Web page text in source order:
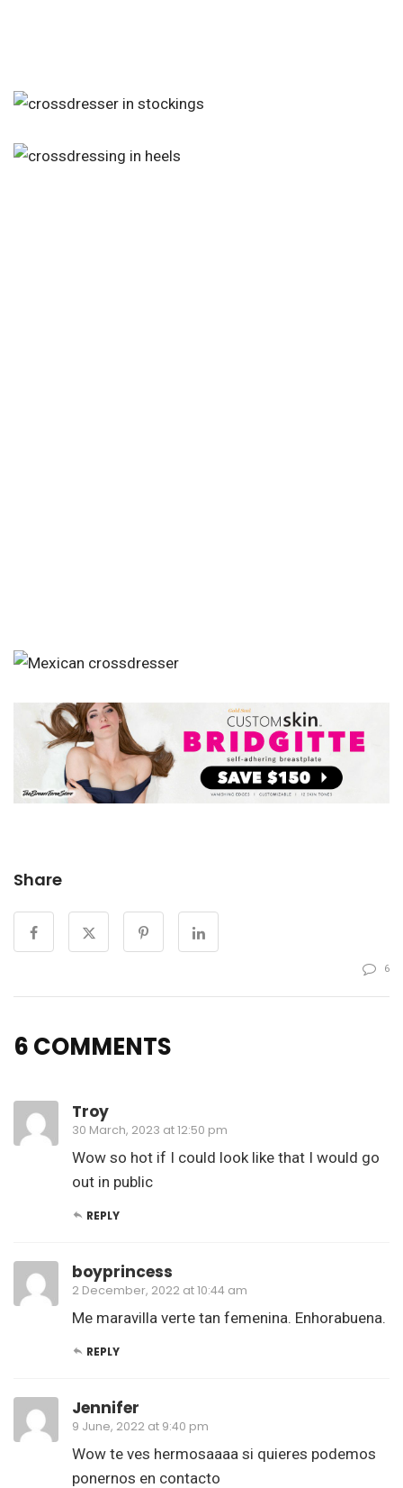
Share
6
6 COMMENTS
Troy
30 March, 2023 at 12:50 pm
Wow so hot if I could look like that I would go
out in public
REPLY
boyprincess
2 December, 2022 at 10:44 am
Me maravilla verte tan femenina. Enhorabuena.
REPLY
Jennifer
9 June, 2022 at 9:40 pm
Wow te ves hermosaaaa si quieres podemos
ponernos en contacto